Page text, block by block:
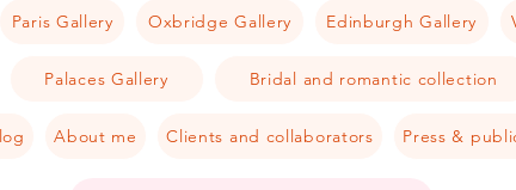
Paris Gallery Oxbridge Gallery Edinburgh Gallery
Palaces Gallery Bridal and romantic collection
About me Clients and collaborators Press &